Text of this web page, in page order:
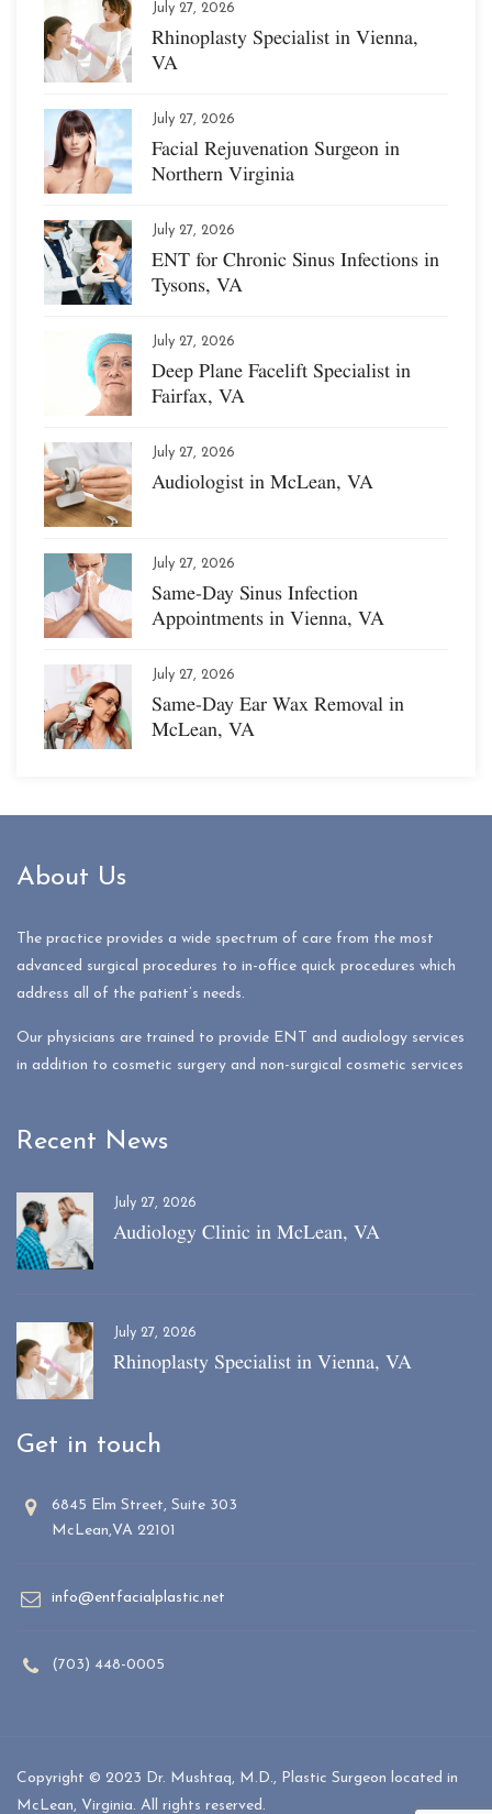
July 27, 2026
Rhinoplasty Specialist in Vienna,
VA
July 27, 2026
Facial Rejuvenation Surgeon in
Northern Virginia
July 27, 2026
ENT for Chronic Sinus Infections in
Tysons, VA
July 27, 2026
Deep Plane Facelift Specialist in
Fairfax, VA
July 27, 2026
Audiologist in McLean, VA
July 27, 2026
Same-Day Sinus Infection
Appointments in Vienna, VA
July 27, 2026
Same-Day Ear Wax Removal in
McLean, VA
About Us
The practice provides a wide spectrum of care from the most
advanced surgical procedures to in-office quick procedures which
address all of the patient’s needs.
Our physicians are trained to provide ENT and audiology services
in addition to cosmetic surgery and non-surgical cosmetic services
Recent News
July 27, 2026
Audiology Clinic in McLean, VA
July 27, 2026
Rhinoplasty Specialist in Vienna, VA
Get in touch
6845 Elm Street, Suite 303
McLean,VA 22101
info@entfacialplastic.net
(703) 448-0005
Copyright © 2023 Dr. Mushtaq, M.D., Plastic Surgeon located in
McLean, Virginia. All rights reserved.